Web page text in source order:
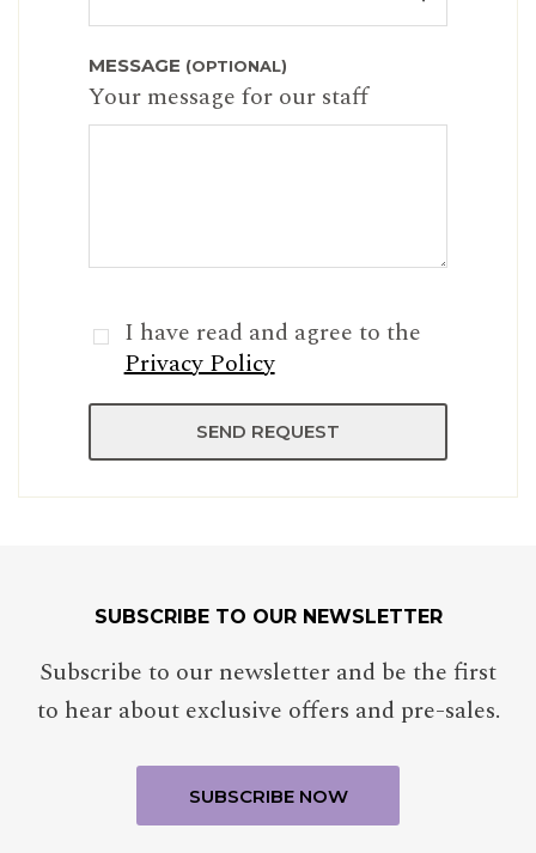
MESSAGE (OPTIONAL)
Your message for our staff
I have read and agree to the
Privacy Policy
SUBSCRIBE TO OUR NEWSLETTER
Subscribe to our newsletter and be the first
to hear about exclusive offers and pre-sales.